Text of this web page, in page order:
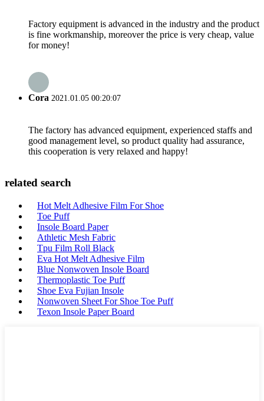
Factory equipment is advanced in the industry and the product
is fine workmanship, moreover the price is very cheap, value
for money!
Cora 2021.01.05 00:20:07
The factory has advanced equipment, experienced staffs and
good management level, so product quality had assurance,
this cooperation is very relaxed and happy!
related search
Hot Melt Adhesive Film For Shoe
Toe Puff
Insole Board Paper
Athletic Mesh Fabric
Tpu Film Roll Black
Eva Hot Melt Adhesive Film
Blue Nonwoven Insole Board
Thermoplastic Toe Puff
Shoe Eva Fujian Insole
Nonwoven Sheet For Shoe Toe Puff
Texon Insole Paper Board